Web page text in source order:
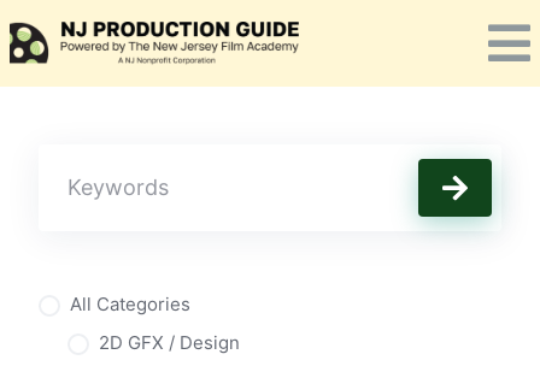
to
content
All Categories
2D GFX / Design